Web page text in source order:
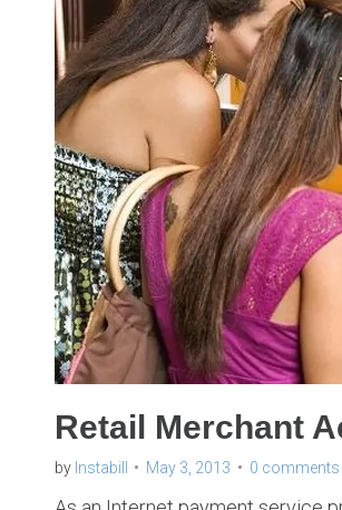
Retail Merchant
by Instabill May 3, 2013 0 comments